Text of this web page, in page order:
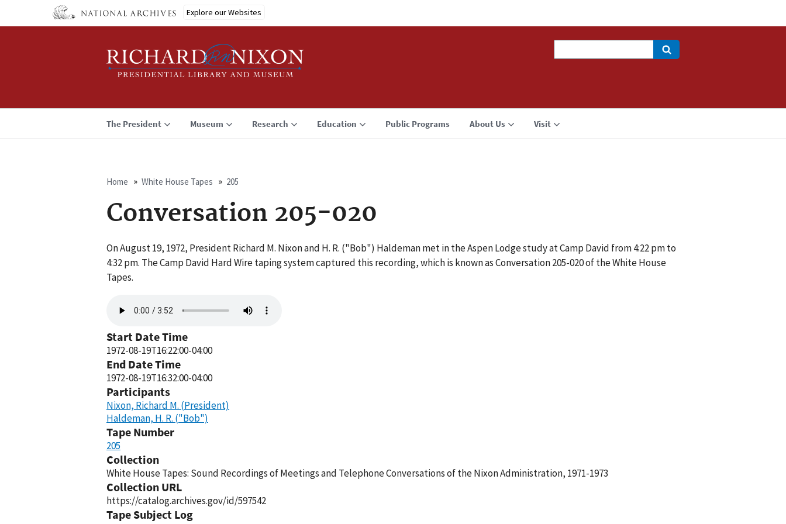
Explore our Websites
The President Museum Research Education Public Programs About Us Visit
Breadcrumb
Home White House Tapes 205
Conversation 205-020
On August 19, 1972, President Richard M. Nixon and H. R. ("Bob") Haldeman met in the Aspen Lodge study at Camp David from 4:22 pm to
4:32 pm. The Camp David Hard Wire taping system captured this recording, which is known as Conversation 205-020 of the White House
Tapes.
file
Start Date Time
1972-08-19T16:22:00-04:00
End Date Time
1972-08-19T16:32:00-04:00
Participants
Nixon, Richard M. (President)
Haldeman, H. R. ("Bob")
Tape Number
205
Collection
White House Tapes: Sound Recordings of Meetings and Telephone Conversations of the Nixon Administration, 1971-1973
Collection URL
https://catalog.archives.gov/id/597542
Tape Subject Log